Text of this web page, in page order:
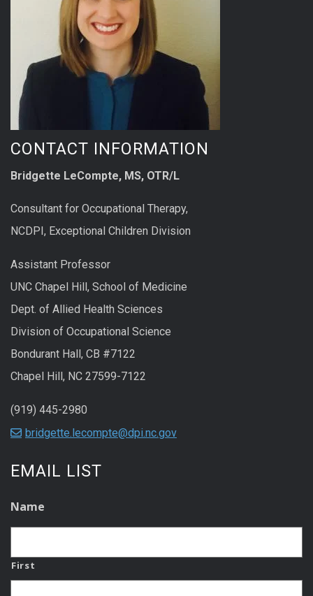
CONTACT INFORMATION
Bridgette LeCompte, MS, OTR/L
Consultant for Occupational Therapy,
NCDPI, Exceptional Children Division
Assistant Professor
UNC Chapel Hill, School of Medicine
Dept. of Allied Health Sciences
Division of Occupational Science
Bondurant Hall, CB #7122
Chapel Hill, NC 27599-7122
(919) 445-2980
bridgette.lecompte@dpi.nc.gov
EMAIL LIST
Name
First